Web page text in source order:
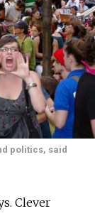
politics, said
Clever